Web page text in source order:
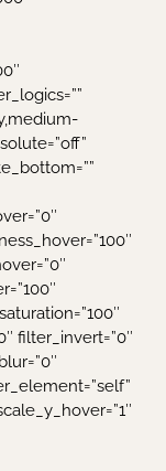
filter_invert=”0″